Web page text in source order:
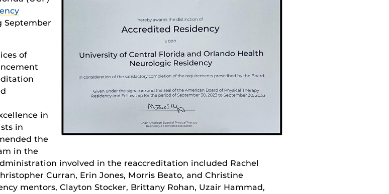
September
of
in
in
the
in the
involved in the reaccreditation included Rachel
Curran, Erin Jones, Morris Beato, and Christine
mentors, Clayton Stocker, Brittany Rohan, Uzair Hammad,